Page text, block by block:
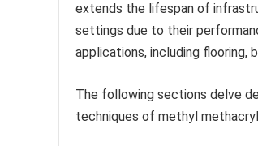
extends the lifespan of
settings due to their
applications, including flooring,
The following sections delve
techniques of methyl